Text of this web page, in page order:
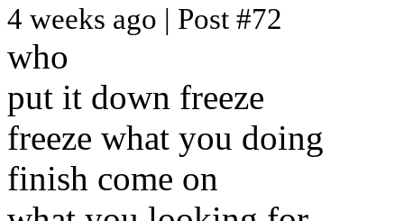
4 weeks ago | Post #72
who
put it down freeze
freeze what you doing
finish come on